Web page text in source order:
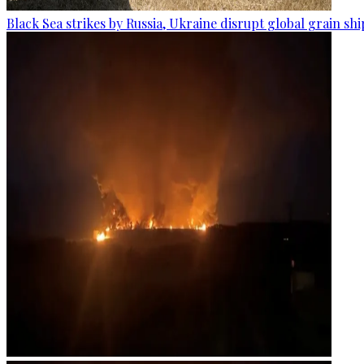
Black Sea strikes by Russia, Ukraine disrupt global grain